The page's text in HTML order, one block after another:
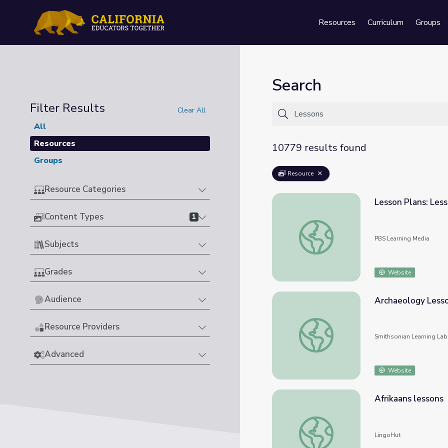
Resources Curriculum Groups
Filter Results Clear All
All
Resources
Groups
Resource Categories
Content Types 1
Subjects
Grades
Audience
Resource Providers
Advanced
Search
10779 results found
Resource
Lesson Plans: Lesson 1 | The Story of India
Lesson Plans:
PBS Learning Media
Website
Archaeology Lessons
Archaeology
Smithsonian Learning Lab
Website
Afrikaans lessons
Afrikaans lessons
LingoHut